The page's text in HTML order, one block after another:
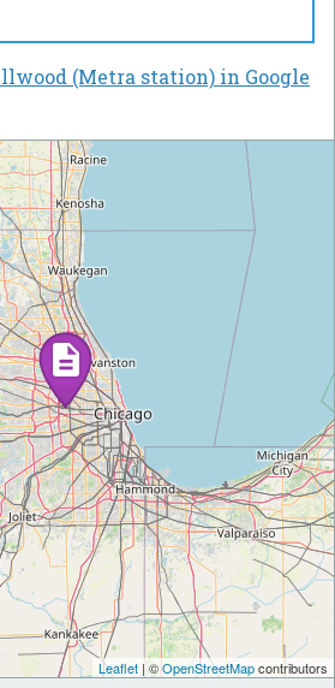
(Metra station) in Google
Leaflet | ©OpenStreetMapcontributors